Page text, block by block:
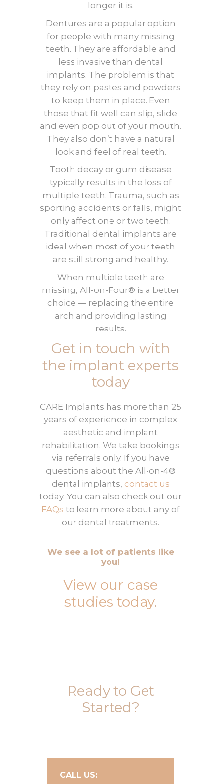
longer it is.
Dentures are a popular option
for people with many missing
teeth. They are affordable and
less invasive than dental
implants. The problem is that
they rely on pastes and powders
to keep them in place. Even
those that fit well can slip, slide
and even pop out of your mouth.
They also don’t have a natural
look and feel of real teeth.
Tooth decay or gum disease
typically results in the loss of
multiple teeth. Trauma, such as
sporting accidents or falls, might
only affect one or two teeth.
Traditional dental implants are
ideal when most of your teeth
are still strong and healthy.
When multiple teeth are
missing, All-on-Four® is a better
choice — replacing the entire
arch and providing lasting
results.
Get in touch with
the implant experts
today
CARE Implants has more than 25
years of experience in complex
aesthetic and implant
rehabilitation. We take bookings
via referrals only. If you have
questions about the All-on-4®
dental implants, contact us
today. You can also check out our
FAQs to learn more about any of
our dental treatments.
We see a lot of patients like
you!
View our case
studies today.
Ready to Get
Started?
CALL US: